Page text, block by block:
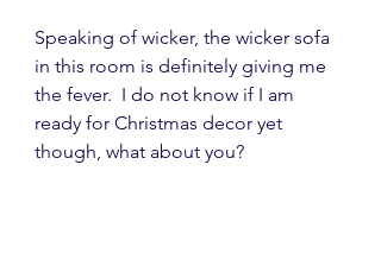
Speaking of wicker, the wicker sofa
in this room is definitely giving me
the fever.  I do not know if I am
ready for Christmas decor yet
though, what about you?